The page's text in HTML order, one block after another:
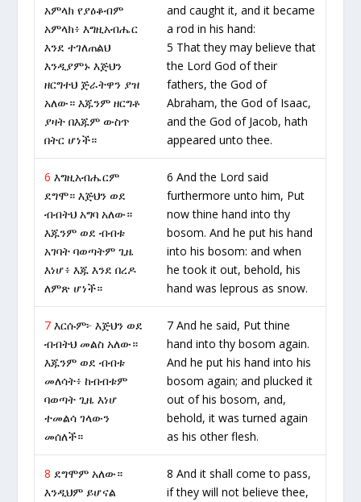
አምላክ የያዕቆብም
አምላክ፥ እግዚአብሔር
እንደ ተገለጠልህ
እንዲያምኑ እጅህን
ዘርግተህ ጅራትዋን ያዝ
አለው። እጁንም ዘርግቶ
ያዛት በእጁም ውስጥ
በትር ሆነች።
and caught it, and it became
a rod in his hand:
5 That they may believe that
the Lord God of their
fathers, the God of
Abraham, the God of Isaac,
and the God of Jacob, hath
appeared unto thee.
6 እግዚአብሔርም
ደግሞ። እጅህን ወደ
ብብትህ አግባ አለው።
እጁንም ወደ ብብቱ
አገባት ባወጣትም ጊዜ
እነሆ፥ እጁ እንደ በረዶ
ለምጽ ሆነች።
6 And the Lord said
furthermore unto him, Put
now thine hand into thy
bosom. And he put his hand
into his bosom: and when
he took it out, behold, his
hand was leprous as snow.
7 እርሱም፦ እጅህን ወደ
ብብትህ መልስ አለው።
እጁንም ወደ ብብቱ
መለሳት፥ ከብብቱም
ባወጣት ጊዜ እነሆ
ተመልሳ ገላውን
መሰለች።
7 And he said, Put thine
hand into thy bosom again.
And he put his hand into his
bosom again; and plucked it
out of his bosom, and,
behold, it was turned again
as his other flesh.
8 ደግሞም አለው።
እንዲህም ይሆናል
8 And it shall come to pass,
if they will not believe thee,